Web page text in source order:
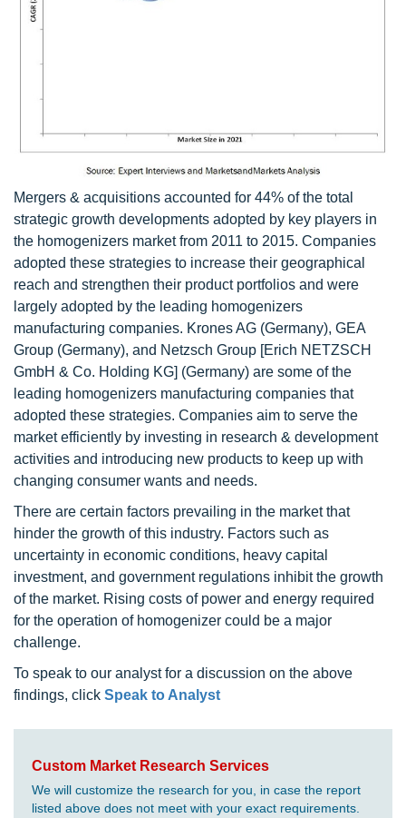
Mergers & acquisitions accounted for 44% of the total
strategic growth developments adopted by key players in
the homogenizers market from 2011 to 2015. Companies
adopted these strategies to increase their geographical
reach and strengthen their product portfolios and were
largely adopted by the leading homogenizers
manufacturing companies. Krones AG (Germany), GEA
Group (Germany), and Netzsch Group [Erich NETZSCH
GmbH & Co. Holding KG] (Germany) are some of the
leading homogenizers manufacturing companies that
adopted these strategies. Companies aim to serve the
market efficiently by investing in research & development
activities and introducing new products to keep up with
changing consumer wants and needs.
There are certain factors prevailing in the market that
hinder the growth of this industry. Factors such as
uncertainty in economic conditions, heavy capital
investment, and government regulations inhibit the growth
of the market. Rising costs of power and energy required
for the operation of homogenizer could be a major
challenge.
To speak to our analyst for a discussion on the above
findings, click Speak to Analyst
Custom Market Research Services
We will customize the research for you, in case the report
listed above does not meet with your exact requirements.